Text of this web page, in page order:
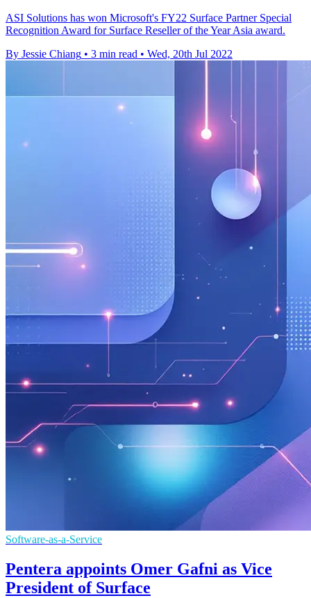
ASI Solutions has won Microsoft's FY22 Surface Partner Special
Recognition Award for Surface Reseller of the Year Asia award.
By Jessie Chiang • 3 min read • Wed, 20th Jul 2022
Software-as-a-Service
Pentera appoints Omer Gafni as Vice
President of Surface